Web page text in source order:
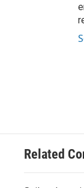
Related